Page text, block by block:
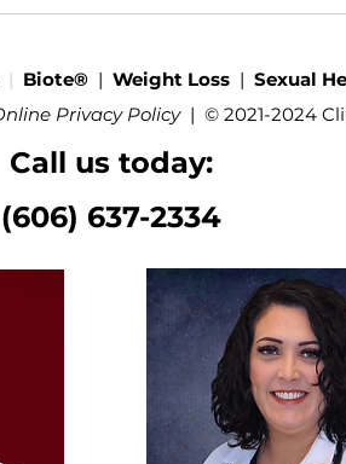
| Biote® | Weight Loss | Sexual
Privacy Policy | © 2021-2024
Call us today:
(606) 637-2334